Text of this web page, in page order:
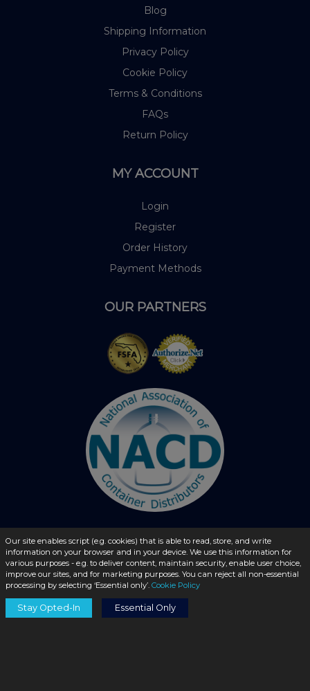
Blog
Shipping Information
Privacy Policy
Cookie Policy
Terms & Conditions
FAQs
Return Policy
MY ACCOUNT
Login
Register
Order History
Payment Methods
OUR PARTNERS
© 2026 - liquidbottles.com All Rights Reserved
Our site enables script (e.g. cookies) that is able to read, store, and write
information on your browser and in your device. We use this information for
various purposes - e.g. to deliver content, maintain security, enable user choice,
improve our sites, and for marketing purposes. You can reject all non-essential
processing by selecting ‘Essential only’. Cookie Policy
Stay Opted-In Essential Only